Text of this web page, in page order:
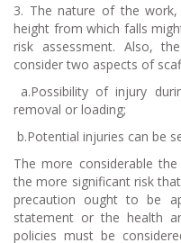
3. The nature of the
height from which falls
risk assessment. Also,
consider two aspects of
a.Possibility of injury
removal or loading;
b.Potential injuries can be
The more considerable
the more significant risk
precaution ought to be
statement or the health
policies must be